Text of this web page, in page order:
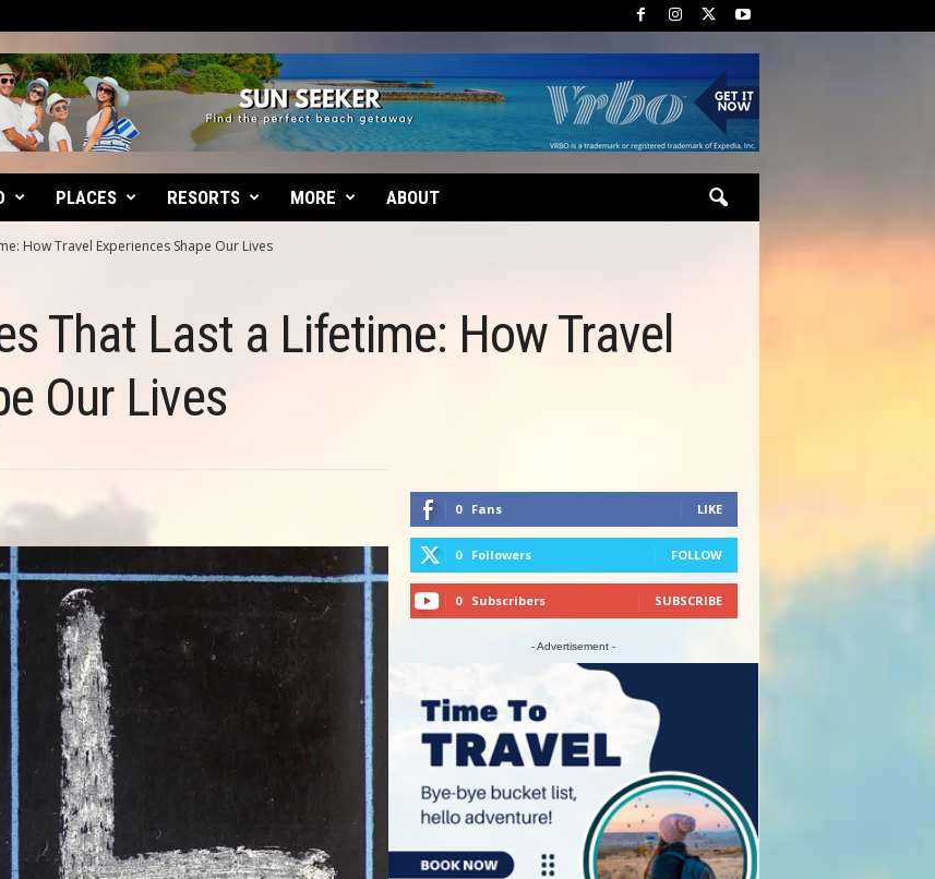
PLACES RESORTS MORE ABOUT
How Travel Experiences Shape Our Lives
That Last a Lifetime: How Travel
Our Lives
0 Fans LIKE
0 Followers FOLLOW
0 Subscribers SUBSCRIBE
- Advertisement -